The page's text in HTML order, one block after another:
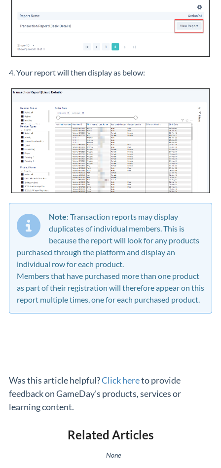
4. Your report will then display as below:
Note: Transaction reports may display
duplicates of individual members. This is
because the report will look for any products
purchased through the platform and display an
individual row for each product.
Members that have purchased more than one product
as part of their registration will therefore appear on this
report multiple times, one for each purchased product.
Was this article helpful?Click hereto provide
feedback on GameDay's products, services or
learning content.
Related Articles
None